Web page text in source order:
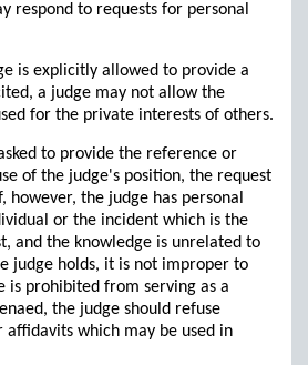
respond to requests for personal
is explicitly allowed to provide a
a judge may not allow the
for the private interests of others.
to provide the reference or
of the judge's position, the request
however, the judge has personal
or the incident which is the
and the knowledge is unrelated to
judge holds, it is not improper to
is prohibited from serving as a
the judge should refuse
which may be used in